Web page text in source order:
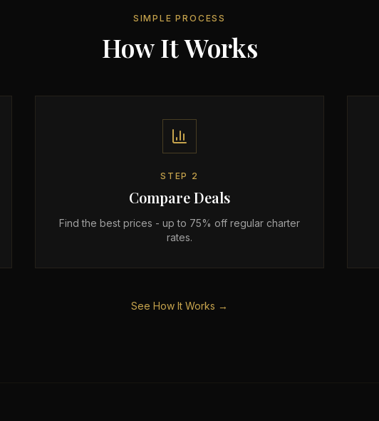
SIMPLE PROCESS
How It Works
STEP 2
Compare Deals
Find the best prices - up to 75% off regular charter
rates.
See How It Works →